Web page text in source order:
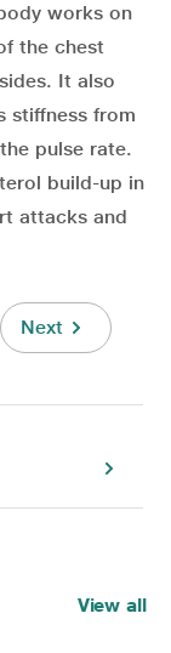
works on
the chest
It also
stiffness from
pulse rate.
build-up in
attacks and
Next
View all